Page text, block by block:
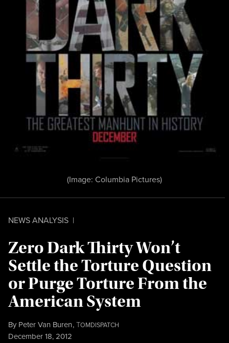
NEWS ANALYSIS |
Zero Dark Thirty Won’t
Settle the Torture Question
or Purge Torture From the
American System
By Peter Van Buren,TOMDISPATCH
Published
December 18, 2012
(Image: Columbia Pictures)